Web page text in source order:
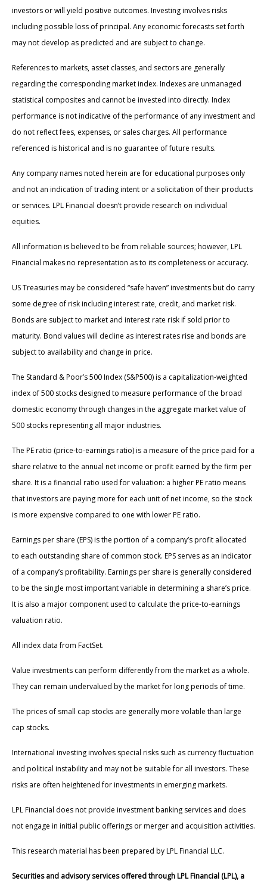
investors or will yield positive outcomes. Investing involves risks
including possible loss of principal. Any economic forecasts set forth
may not develop as predicted and are subject to change.
References to markets, asset classes, and sectors are generally
regarding the corresponding market index. Indexes are unmanaged
statistical composites and cannot be invested into directly. Index
performance is not indicative of the performance of any investment and
do not reflect fees, expenses, or sales charges. All performance
referenced is historical and is no guarantee of future results.
Any company names noted herein are for educational purposes only
and not an indication of trading intent or a solicitation of their products
or services. LPL Financial doesn’t provide research on individual
equities.
All information is believed to be from reliable sources; however, LPL
Financial makes no representation as to its completeness or accuracy.
US Treasuries may be considered “safe haven” investments but do carry
some degree of risk including interest rate, credit, and market risk.
Bonds are subject to market and interest rate risk if sold prior to
maturity. Bond values will decline as interest rates rise and bonds are
subject to availability and change in price.
The Standard & Poor’s 500 Index (S&P500) is a capitalization-weighted
index of 500 stocks designed to measure performance of the broad
domestic economy through changes in the aggregate market value of
500 stocks representing all major industries.
The PE ratio (price-to-earnings ratio) is a measure of the price paid for a
share relative to the annual net income or profit earned by the firm per
share. It is a financial ratio used for valuation: a higher PE ratio means
that investors are paying more for each unit of net income, so the stock
is more expensive compared to one with lower PE ratio.
Earnings per share (EPS) is the portion of a company’s profit allocated
to each outstanding share of common stock. EPS serves as an indicator
of a company’s profitability. Earnings per share is generally considered
to be the single most important variable in determining a share’s price.
It is also a major component used to calculate the price-to-earnings
valuation ratio.
All index data from FactSet.
Value investments can perform differently from the market as a whole.
They can remain undervalued by the market for long periods of time.
The prices of small cap stocks are generally more volatile than large
cap stocks.
International investing involves special risks such as currency fluctuation
and political instability and may not be suitable for all investors. These
risks are often heightened for investments in emerging markets.
LPL Financial does not provide investment banking services and does
not engage in initial public offerings or merger and acquisition activities.
This research material has been prepared by LPL Financial LLC.
Securities and advisory services offered through LPL Financial (LPL), a